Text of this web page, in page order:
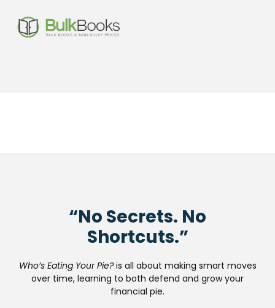
“No Secrets. No
Shortcuts.”
Who’s Eating Your Pie?is all about making smart moves
over time, learning to both defend and grow your
financial pie.